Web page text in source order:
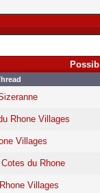
Rhone Villages
Villages
du Rhone
Villages